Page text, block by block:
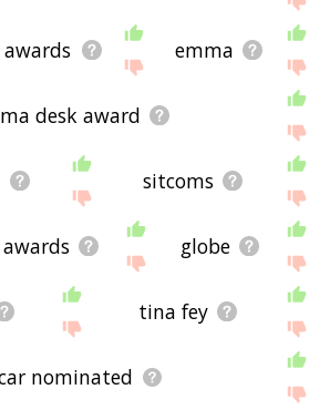
awards emma
desk award
sitcoms
globe
tina fey
nominated